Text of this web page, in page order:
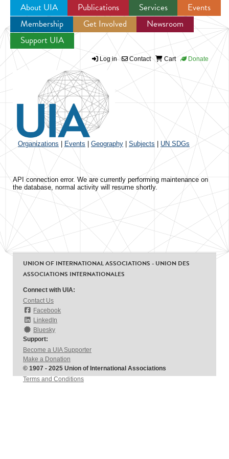
Jump to navigation
About UIA Publications Services
Events
Membership
Get Involved
Newsroom
Support UIA
Log in Contact Cart Donate
Organizations Events Geography Subjects UN SDGs
API connection error. We are currently performing maintenance on
the database, normal activity will resume shortly.
UNION OF INTERNATIONAL ASSOCIATIONS - UNION DES
ASSOCIATIONS INTERNATIONALES
Connect with UIA:
Contact Us
Facebook
LinkedIn
Bluesky
Support:
Become a UIA Supporter
Make a Donation
© 1907 - 2025 Union of International Associations
Terms and Conditions